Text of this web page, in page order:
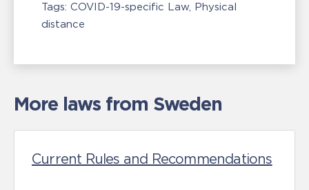
Tags: COVID-19-specific Law Physical
distance
More laws from Sweden
Current Rules and Recommendations